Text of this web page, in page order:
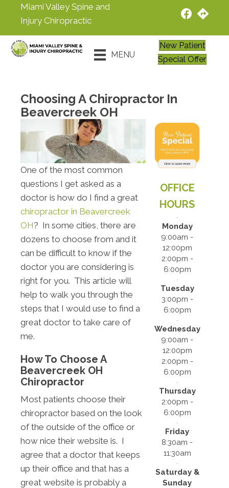
Miami Valley Spine and
Injury Chiropractic
MENU
New Patient
Special Offer
Choosing A Chiropractor In
Beavercreek OH
One of the most common
questions I get asked as a
doctor is how do I find a great
chiropractor in Beavercreek
OH? In some cities, there are
dozens to choose from and it
can be difficult to know if the
doctor you are considering is
right for you. This article will
help to walk you through the
steps that I would use to find a
great doctor to take care of
me.
How To Choose A
Beavercreek OH
Chiropractor
Most patients choose their
chiropractor based on the look
of the outside of the office or
how nice their website is. I
agree that a doctor that keeps
up their office and that has a
great website is probably a
OFFICE
HOURS
Monday
9:00am -
12:00pm
2:00pm -
6:00pm
Tuesday
3:00pm -
6:00pm
Wednesday
9:00am -
12:00pm
2:00pm -
6:00pm
Thursday
2:00pm -
6:00pm
Friday
8:30am -
11:30am
Saturday &
Sunday